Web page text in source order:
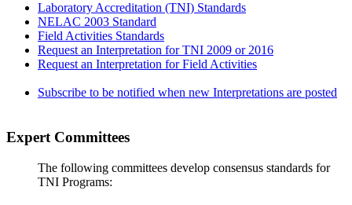
Laboratory Accreditation (TNI) Standards
NELAC 2003 Standard
Field Activities Standards
Request an Interpretation for TNI 2009 or 2016
Request an Interpretation for Field Activities
Subscribe to be notified when new Interpretations are posted
Expert Committees
The following committees develop consensus standards for
TNI Programs: